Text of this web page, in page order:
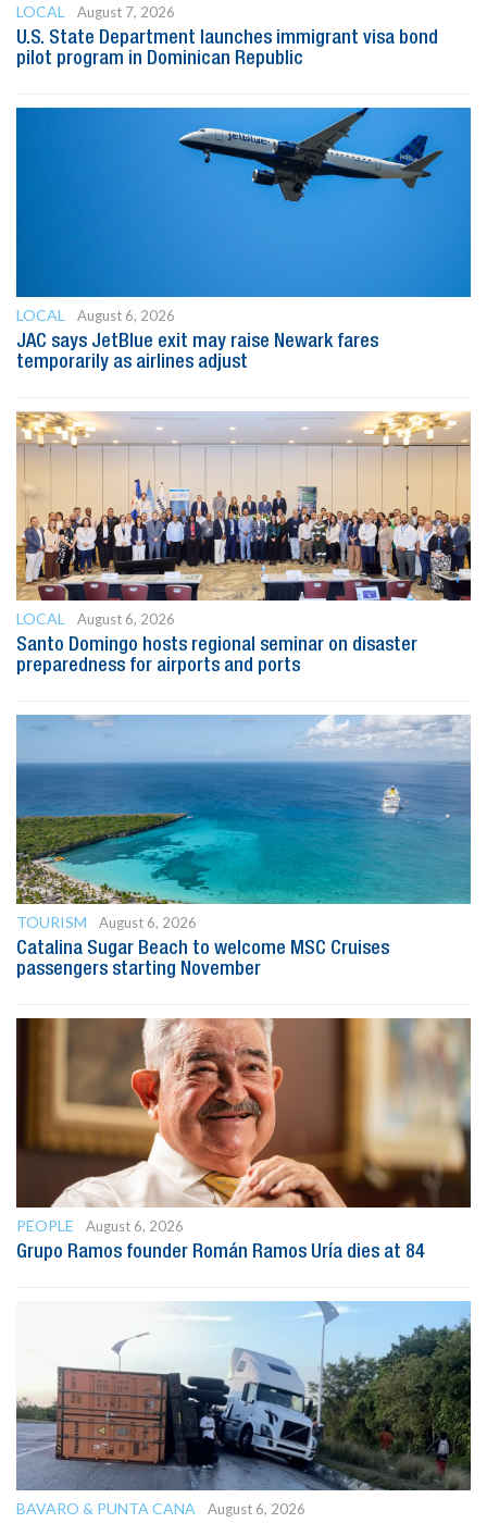
LOCAL
August 7, 2026
U.S. State Department launches immigrant visa bond
pilot program in Dominican Republic
LOCAL
August 6, 2026
JAC says JetBlue exit may raise Newark fares
temporarily as airlines adjust
LOCAL
August 6, 2026
Santo Domingo hosts regional seminar on disaster
preparedness for airports and ports
TOURISM
August 6, 2026
Catalina Sugar Beach to welcome MSC Cruises
passengers starting November
PEOPLE
August 6, 2026
Grupo Ramos founder Román Ramos Uría dies at 84
BAVARO & PUNTA CANA August 6, 2026